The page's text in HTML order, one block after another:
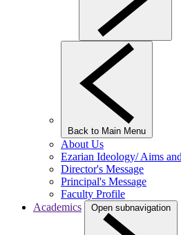
Back to Main Menu
About Us
Ezarian Ideology/ Aims
Director's Message
Principal's Message
Faculty Profile
Academics
Open subnavigation